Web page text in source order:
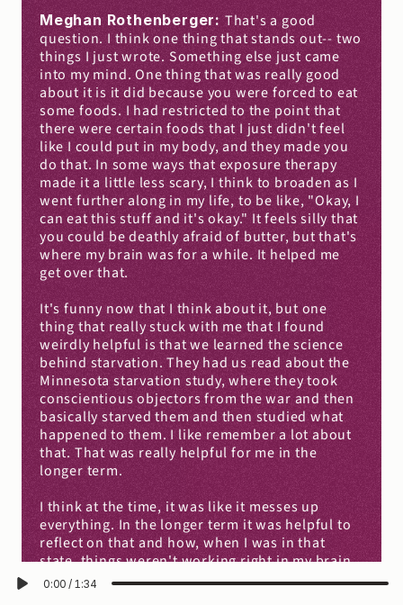
Meghan Rothenberger: That's a good
question. I think one thing that stands out-- two
things I just wrote. Something else just came
into my mind. One thing that was really good
about it is it did because you were forced to eat
some foods. I had restricted to the point that
there were certain foods that I just didn't feel
like I could put in my body, and they made you
do that. In some ways that exposure therapy
made it a little less scary, I think to broaden as I
went further along in my life, to be like, "Okay, I
can eat this stuff and it's okay." It feels silly that
you could be deathly afraid of butter, but that's
where my brain was for a while. It helped me
get over that.
It's funny now that I think about it, but one
thing that really stuck with me that I found
weirdly helpful is that we learned the science
behind starvation. They had us read about the
Minnesota starvation study, where they took
conscientious objectors from the war and then
basically starved them and then studied what
happened to them. I like remember a lot about
that. That was really helpful for me in the
longer term.
I think at the time, it was like it messes up
everything. In the longer term it was helpful to
reflect on that and how, when I was in that
state, things weren't working right in my brain.
The reason why some things went off the rails
0:00 / 1:34